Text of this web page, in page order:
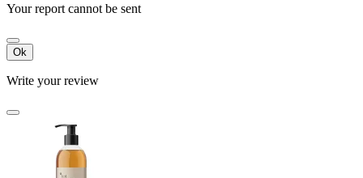
Your report cannot be sent
Ok
Write your review